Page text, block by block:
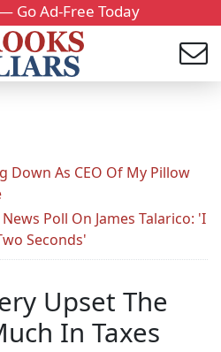
Go Ad-Free Today
Down As CEO Of My Pillow
Poll On James Talarico: 'I
Seconds'
Upset The
In Taxes